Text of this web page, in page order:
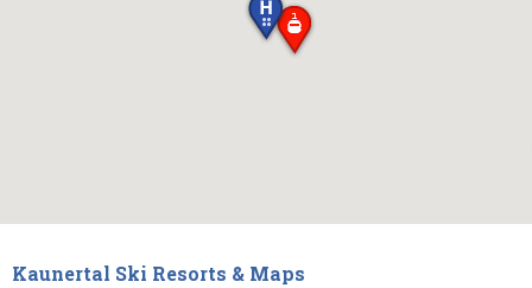
Kaunertal Ski Resorts & Maps